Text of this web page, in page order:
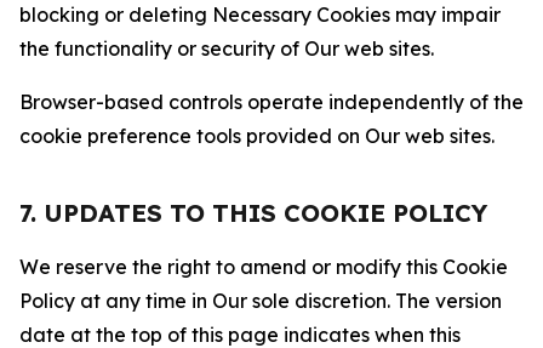
blocking or deleting Necessary Cookies may impair
the functionality or security of Our web sites.
Browser-based controls operate independently of the
cookie preference tools provided on Our web sites.
7. UPDATES TO THIS COOKIE POLICY
We reserve the right to amend or modify this Cookie
Policy at any time in Our sole discretion. The version
date at the top of this page indicates when this